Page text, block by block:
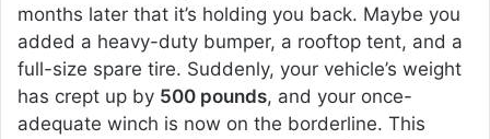
months later that it’s holding you back. Maybe you
added a heavy-duty bumper, a rooftop tent, and a
full-size spare tire. Suddenly, your vehicle’s weight
has crept up by 500 pounds, and your once-
adequate winch is now on the borderline. This